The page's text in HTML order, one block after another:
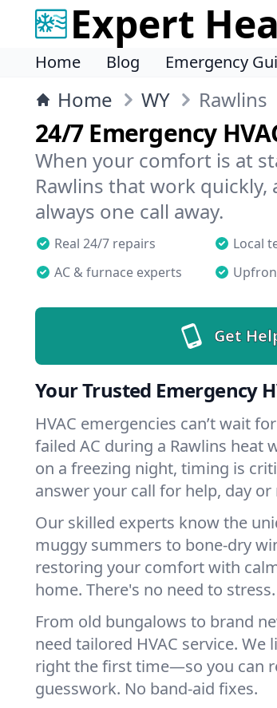
Expert
Home Blog Emergency
Home WY Rawlins
24/7 Emergency
When your comfort is at
Rawlins that work quickly,
always one call away.
Real 24/7 repairs Local
AC & furnace experts
Get
Your Trusted Emergency
HVAC emergencies can’t wait
failed AC during a Rawlins heat
on a freezing night, timing is
answer your call for help, day or
Our skilled experts know the
muggy summers to bone-dry
restoring your comfort with
home. There's no need to stress.
From old bungalows to brand
need tailored HVAC service.
right the first time—so you can
guesswork. No band-aid fixes.